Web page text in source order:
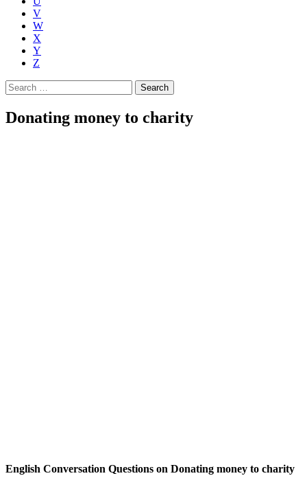
V
W
X
Y
Z
Search
for:
Donating money to charity
English Conversation Questions on Donating money to charity